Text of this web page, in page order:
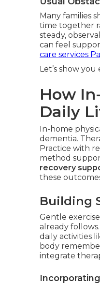
Many families
time together
steady,
can feel
care services
Let’s show
How
Daily
In-home
dementia.
Practice with
method
recovery
these
Building
Gentle
already
daily activities
body
integrate